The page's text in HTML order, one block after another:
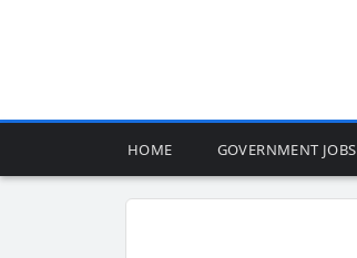
HOME GOVERNMENT JOBS